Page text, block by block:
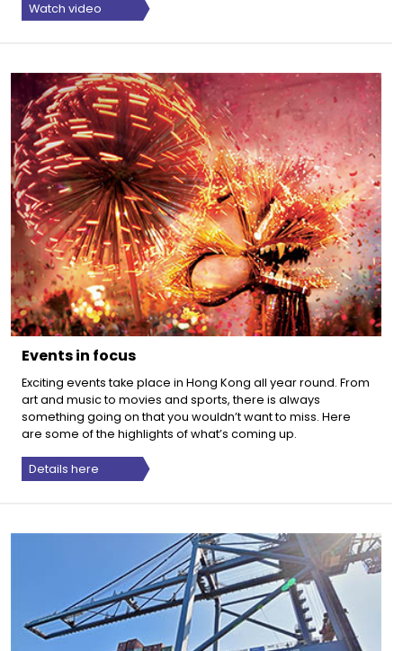
Watch video
Events in focus
Exciting events take place in Hong Kong all year round. From
art and music to movies and sports, there is always
something going on that you wouldn’t want to miss. Here
are some of the highlights of what’s coming up.
Details here